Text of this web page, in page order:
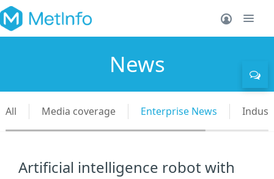
News
All Media coverage Enterprise News
Artificial intelligence robot with